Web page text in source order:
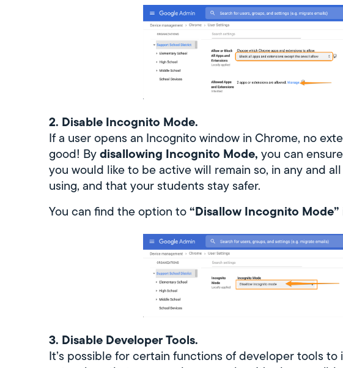
2. Disable Incognito Mode.
If a user opens an Incognito window in Chrome, no
good! Bydisallowing Incognito Mode, you can
you would like to be active will remain so, in any and
using, and that your students stay safer.
You can find the option to“Disallow Incognito
3. Disable Developer Tools.
It’s possible for certain functions of developer tools